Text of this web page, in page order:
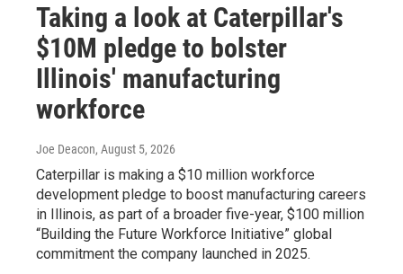
Taking a look at Caterpillar's
$10M pledge to bolster
Illinois' manufacturing
workforce
Joe Deacon, August 5, 2026
Caterpillar is making a $10 million workforce
development pledge to boost manufacturing careers
in Illinois, as part of a broader five-year, $100 million
“Building the Future Workforce Initiative” global
commitment the company launched in 2025.